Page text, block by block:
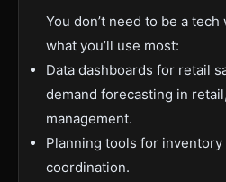
You don’t need to be a tech
what you’ll use most:
Data dashboards for retail
demand forecasting in
management.
Planning tools for inventory
coordination.